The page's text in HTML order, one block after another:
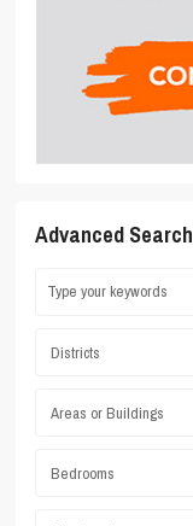
Advanced Search
Districts
Areas or Buildings
Bedrooms